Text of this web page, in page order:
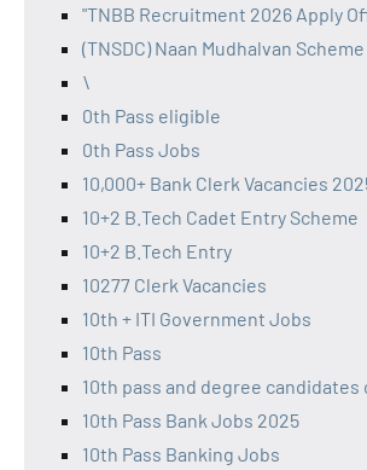
"TNBB Recruitment 2026 Apply
(TNSDC) Naan Mudhalvan
\
0th Pass eligible
0th Pass Jobs
10,000+ Bank Clerk Vacancies
10+2 B.Tech Cadet Entry Scheme
10+2 B.Tech Entry
10277 Clerk Vacancies
10th + ITI Government Jobs
10th Pass
10th pass and degree candidates
10th Pass Bank Jobs 2025
10th Pass Banking Jobs